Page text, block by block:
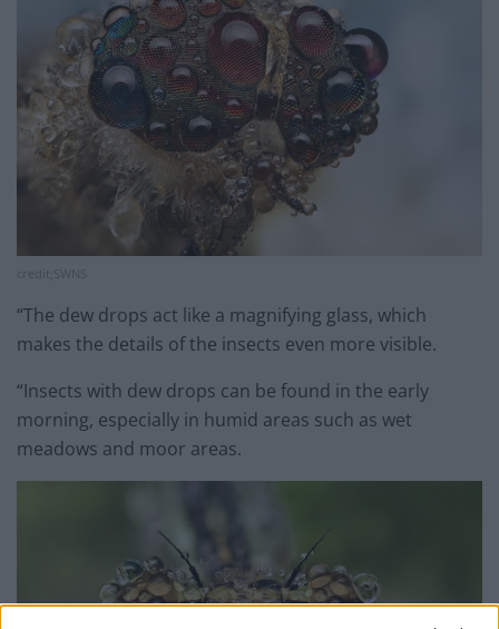
“The dew drops act like a magnifying glass, which
makes the details of the insects even more visible.
“Insects with dew drops can be found in the early
morning, especially in humid areas such as wet
meadows and moor areas.